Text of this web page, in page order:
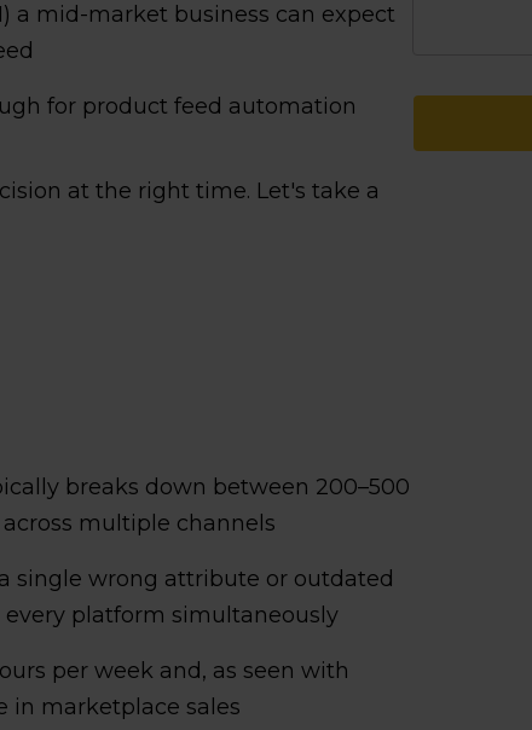
a mid-market business can expect
for product feed automation
at the right time. Let's take a
breaks down between 200–500
multiple channels
single wrong attribute or outdated
platform simultaneously
per week and, as seen with
in marketplace sales